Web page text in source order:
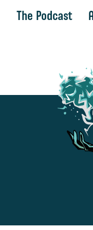
The Podcast